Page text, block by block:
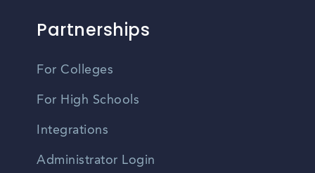
Partnerships
For Colleges
For High Schools
Integrations
Administrator Login